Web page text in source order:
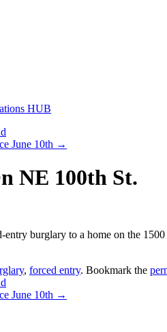
HUB
June 10th →
NE 100th St.
entry burglary to a home on the
, forced entry. Bookmark the
June 10th →